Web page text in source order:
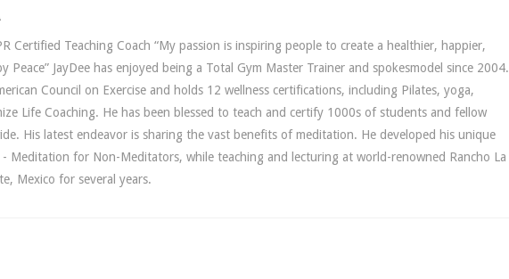
Certified Teaching Coach “My passion is inspiring people to create a healthier, happier,
Peace” JayDee has enjoyed being a Total Gym Master Trainer and spokesmodel since 2004.
Council on Exercise and holds 12 wellness certifications, including Pilates, yoga,
Life Coaching. He has been blessed to teach and certify 1000s of students and fellow
His latest endeavor is sharing the vast benefits of meditation. He developed his unique
Meditation for Non-Meditators, while teaching and lecturing at world-renowned Rancho La
Mexico for several years.